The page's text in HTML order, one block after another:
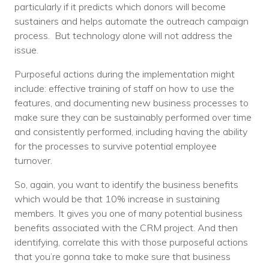
particularly if it predicts which donors will become
sustainers and helps automate the outreach campaign
process. But technology alone will not address the
issue.
Purposeful actions during the implementation might
include: effective training of staff on how to use the
features, and documenting new business processes to
make sure they can be sustainably performed over time
and consistently performed, including having the ability
for the processes to survive potential employee
turnover.
So, again, you want to identify the business benefits
which would be that 10% increase in sustaining
members. It gives you one of many potential business
benefits associated with the CRM project. And then
identifying, correlate this with those purposeful actions
that you’re gonna take to make sure that business